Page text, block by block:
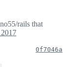
rails that
0f7046a